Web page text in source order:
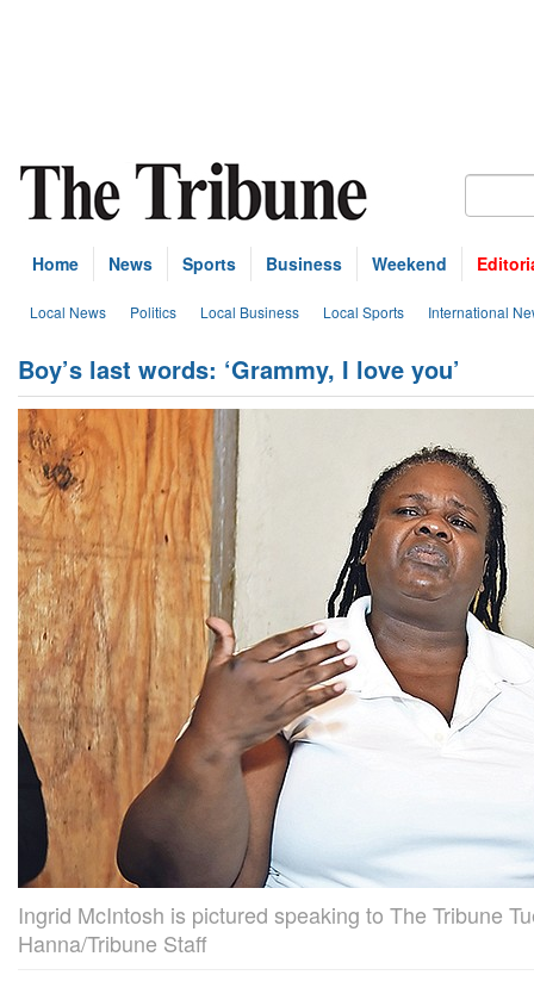
Home News Sports Business Weekend
Local News Politics Local Business Local Sports International
Boy’s last words: ‘Grammy, I love you’
Ingrid McIntosh is pictured speaking to The Tribune
Hanna/Tribune Staff